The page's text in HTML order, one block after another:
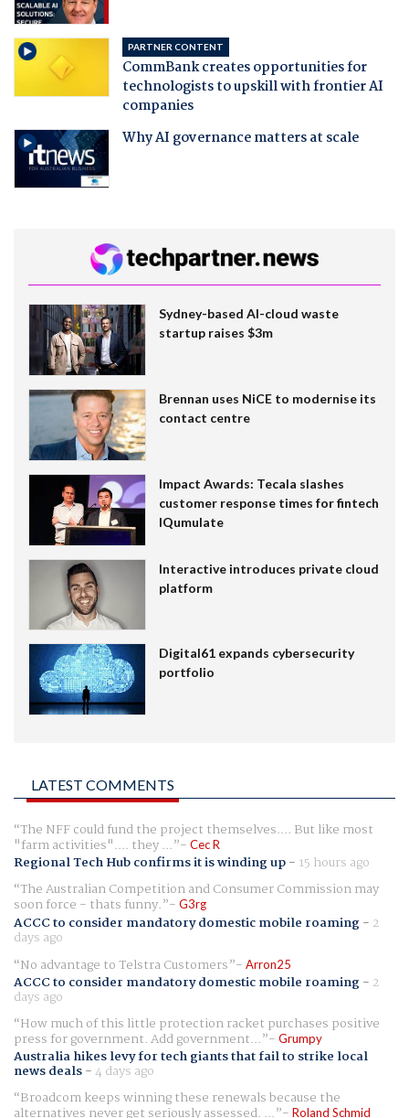
PARTNER CONTENT
CommBank creates opportunities for
technologists to upskill with frontier AI
companies
Why AI governance matters at scale
Sydney-based AI-cloud waste
startup raises $3m
Brennan uses NiCE to modernise its
contact centre
Impact Awards: Tecala slashes
customer response times for fintech
IQumulate
Interactive introduces private cloud
platform
Digital61 expands cybersecurity
portfolio
LATEST COMMENTS
The NFF could fund the project themselves.... But like most
"farm activities".... they ... Cec R
Regional Tech Hub confirms it is winding up- 15 hours ago
The Australian Competition and Consumer Commission may
soon force - thats funny. G3rg
ACCC to consider mandatory domestic mobile roaming- 2
days ago
No advantage to Telstra Customers
Arron25
ACCC to consider mandatory domestic mobile roaming- 2
days ago
How much of this little protection racket purchases positive
press for government. Add government... Grumpy
Australia hikes levy for tech giants that fail to strike local
news deals-4 days ago
Broadcom keeps winning these renewals because the
alternatives never get seriously assessed. ... Roland Schmid